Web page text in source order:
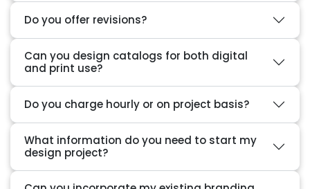
Do you offer revisions?
Can you design catalogs for both digital
and print use?
Do you charge hourly or on project basis?
What information do you need to start my
design project?